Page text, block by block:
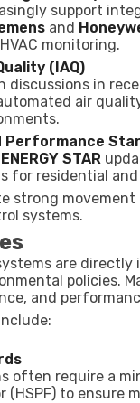
support
and
monitoring.
(IAQ)
discussions in
air
Performance
ENERGY STAR
for residential and
strong
systems.
are
policies.
and
often require a
to ensure